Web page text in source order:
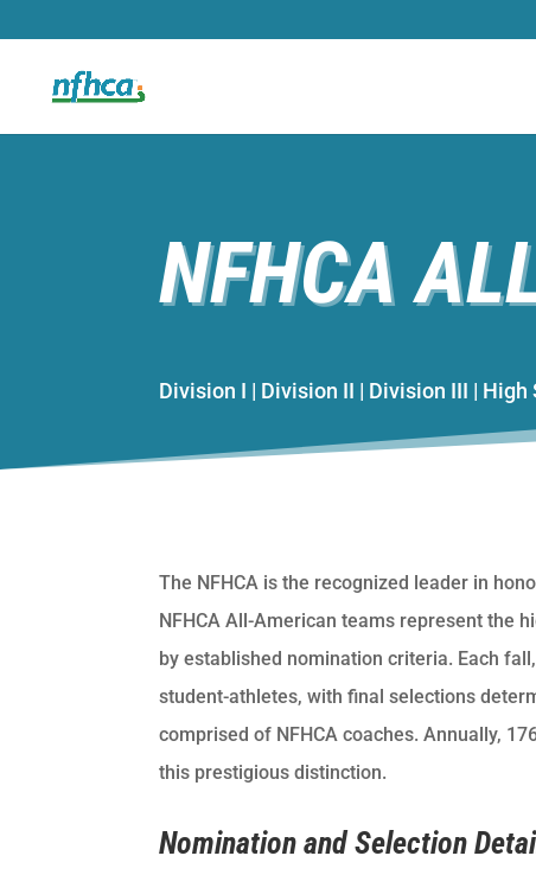
NFHCA
Division I | Division II | Division III | High
The NFHCA is the recognized leader in
NFHCA All-American teams represent the
by established nomination criteria. Each
student-athletes, with final selections
comprised of NFHCA coaches. Annually,
this prestigious distinction.
Nomination and Selection